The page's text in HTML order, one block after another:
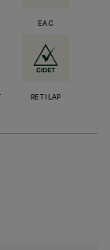
EAC
RETILAP